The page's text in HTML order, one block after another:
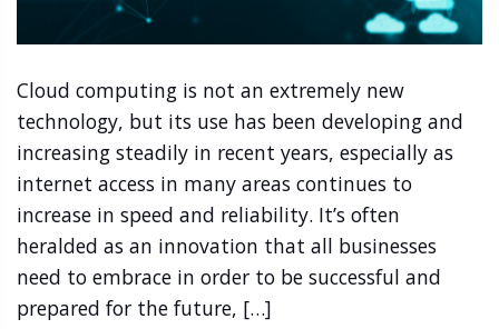
Cloud computing is not an extremely new
technology, but its use has been developing and
increasing steadily in recent years, especially as
internet access in many areas continues to
increase in speed and reliability. It’s often
heralded as an innovation that all businesses
need to embrace in order to be successful and
prepared for the future, […]